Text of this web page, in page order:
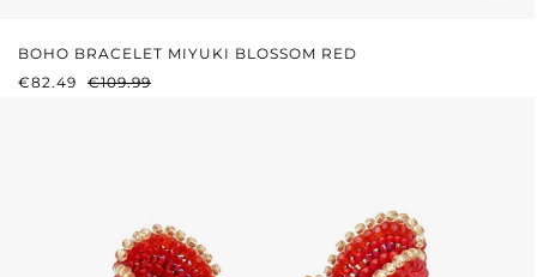
BOHO BRACELET MIYUKI BLOSSOM RED
SALE PRICE:
€82.49 REGULAR PRICE:
€109.99